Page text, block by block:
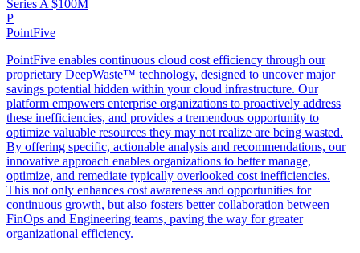
Series A $100M
P
PointFive
PointFive enables continuous cloud cost efficiency through our
proprietary DeepWaste™ technology, designed to uncover major
savings potential hidden within your cloud infrastructure. Our
platform empowers enterprise organizations to proactively address
these inefficiencies, and provides a tremendous opportunity to
optimize valuable resources they may not realize are being wasted.
By offering specific, actionable analysis and recommendations, our
innovative approach enables organizations to better manage,
optimize, and remediate typically overlooked cost inefficiencies.
This not only enhances cost awareness and opportunities for
continuous growth, but also fosters better collaboration between
FinOps and Engineering teams, paving the way for greater
organizational efficiency.